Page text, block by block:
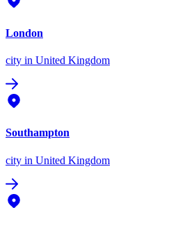
London
city in United Kingdom
Southampton
city in United Kingdom